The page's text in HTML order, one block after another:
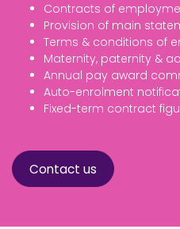
Contracts of
Provision of main
Terms & conditions of
Maternity, paternity &
Annual pay award
Auto-enrolment
Fixed-term contract
Contact us